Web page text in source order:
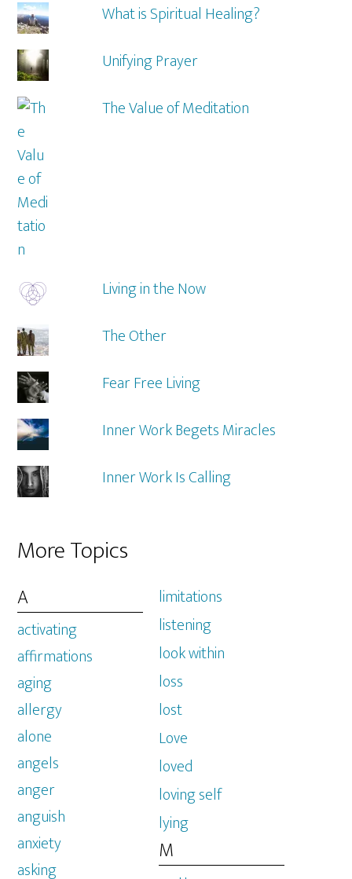
What is Spiritual Healing?
Unifying Prayer
The Value of Meditation
Living in the Now
The Other
Fear Free Living
Inner Work Begets Miracles
Inner Work Is Calling
More Topics
A
activating
affirmations
aging
allergy
alone
angels
anger
anguish
anxiety
asking
limitations
listening
look within
loss
lost
Love
loved
loving self
lying
M